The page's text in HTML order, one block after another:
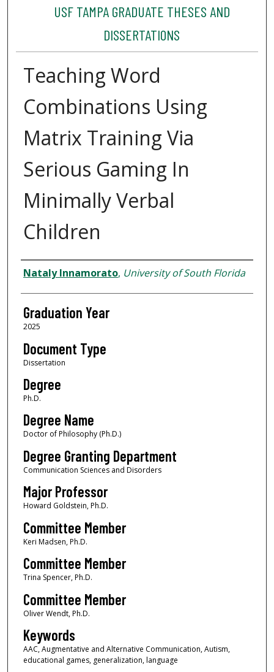
USF TAMPA GRADUATE THESES AND
DISSERTATIONS
Teaching Word
Combinations Using
Matrix Training Via
Serious Gaming In
Minimally Verbal
Children
Author
Nataly Innamorato, University of South Florida
Graduation Year
2025
Document Type
Dissertation
Degree
Ph.D.
Degree Name
Doctor of Philosophy (Ph.D.)
Degree Granting Department
Communication Sciences and Disorders
Major Professor
Howard Goldstein, Ph.D.
Committee Member
Keri Madsen, Ph.D.
Committee Member
Trina Spencer, Ph.D.
Committee Member
Oliver Wendt, Ph.D.
Keywords
AAC, Augmentative and Alternative Communication, Autism,
educational games, generalization, language